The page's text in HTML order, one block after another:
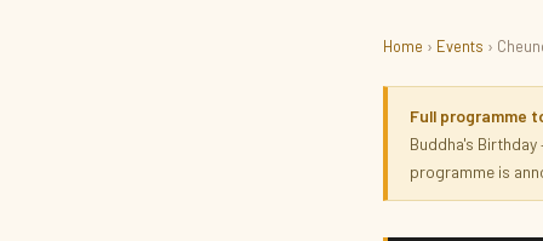
Cheung Chau Bun
May 2027 · parade & bun scramble Thu 13 May · Hong Kong
Home › Events ›
Full programme
Buddha's
programme is